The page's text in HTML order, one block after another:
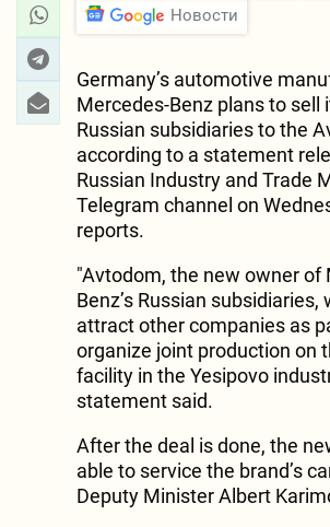
Новости
Germany’s automotive
Mercedes-Benz plans to sell
Russian subsidiaries to the
according to a statement
Russian Industry and Trade
Telegram channel on
reports.
"Avtodom, the new owner of
Benz’s Russian subsidiaries,
attract other companies as
organize joint production on
facility in the Yesipovo
statement said.
After the deal is done, the
able to service the brand’s
Deputy Minister Albert